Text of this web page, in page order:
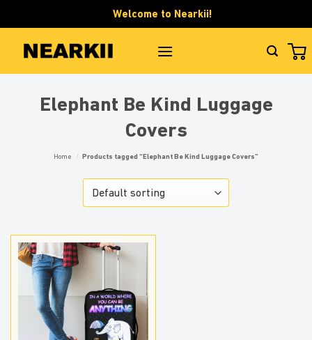
to
content
Welcome to Nearkii!
Elephant Be Kind Luggage
Covers
Home / Products tagged “Elephant Be Kind Luggage Covers”